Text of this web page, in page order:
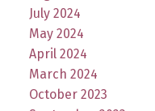
July 2024
May 2024
April 2024
March 2024
October 2023